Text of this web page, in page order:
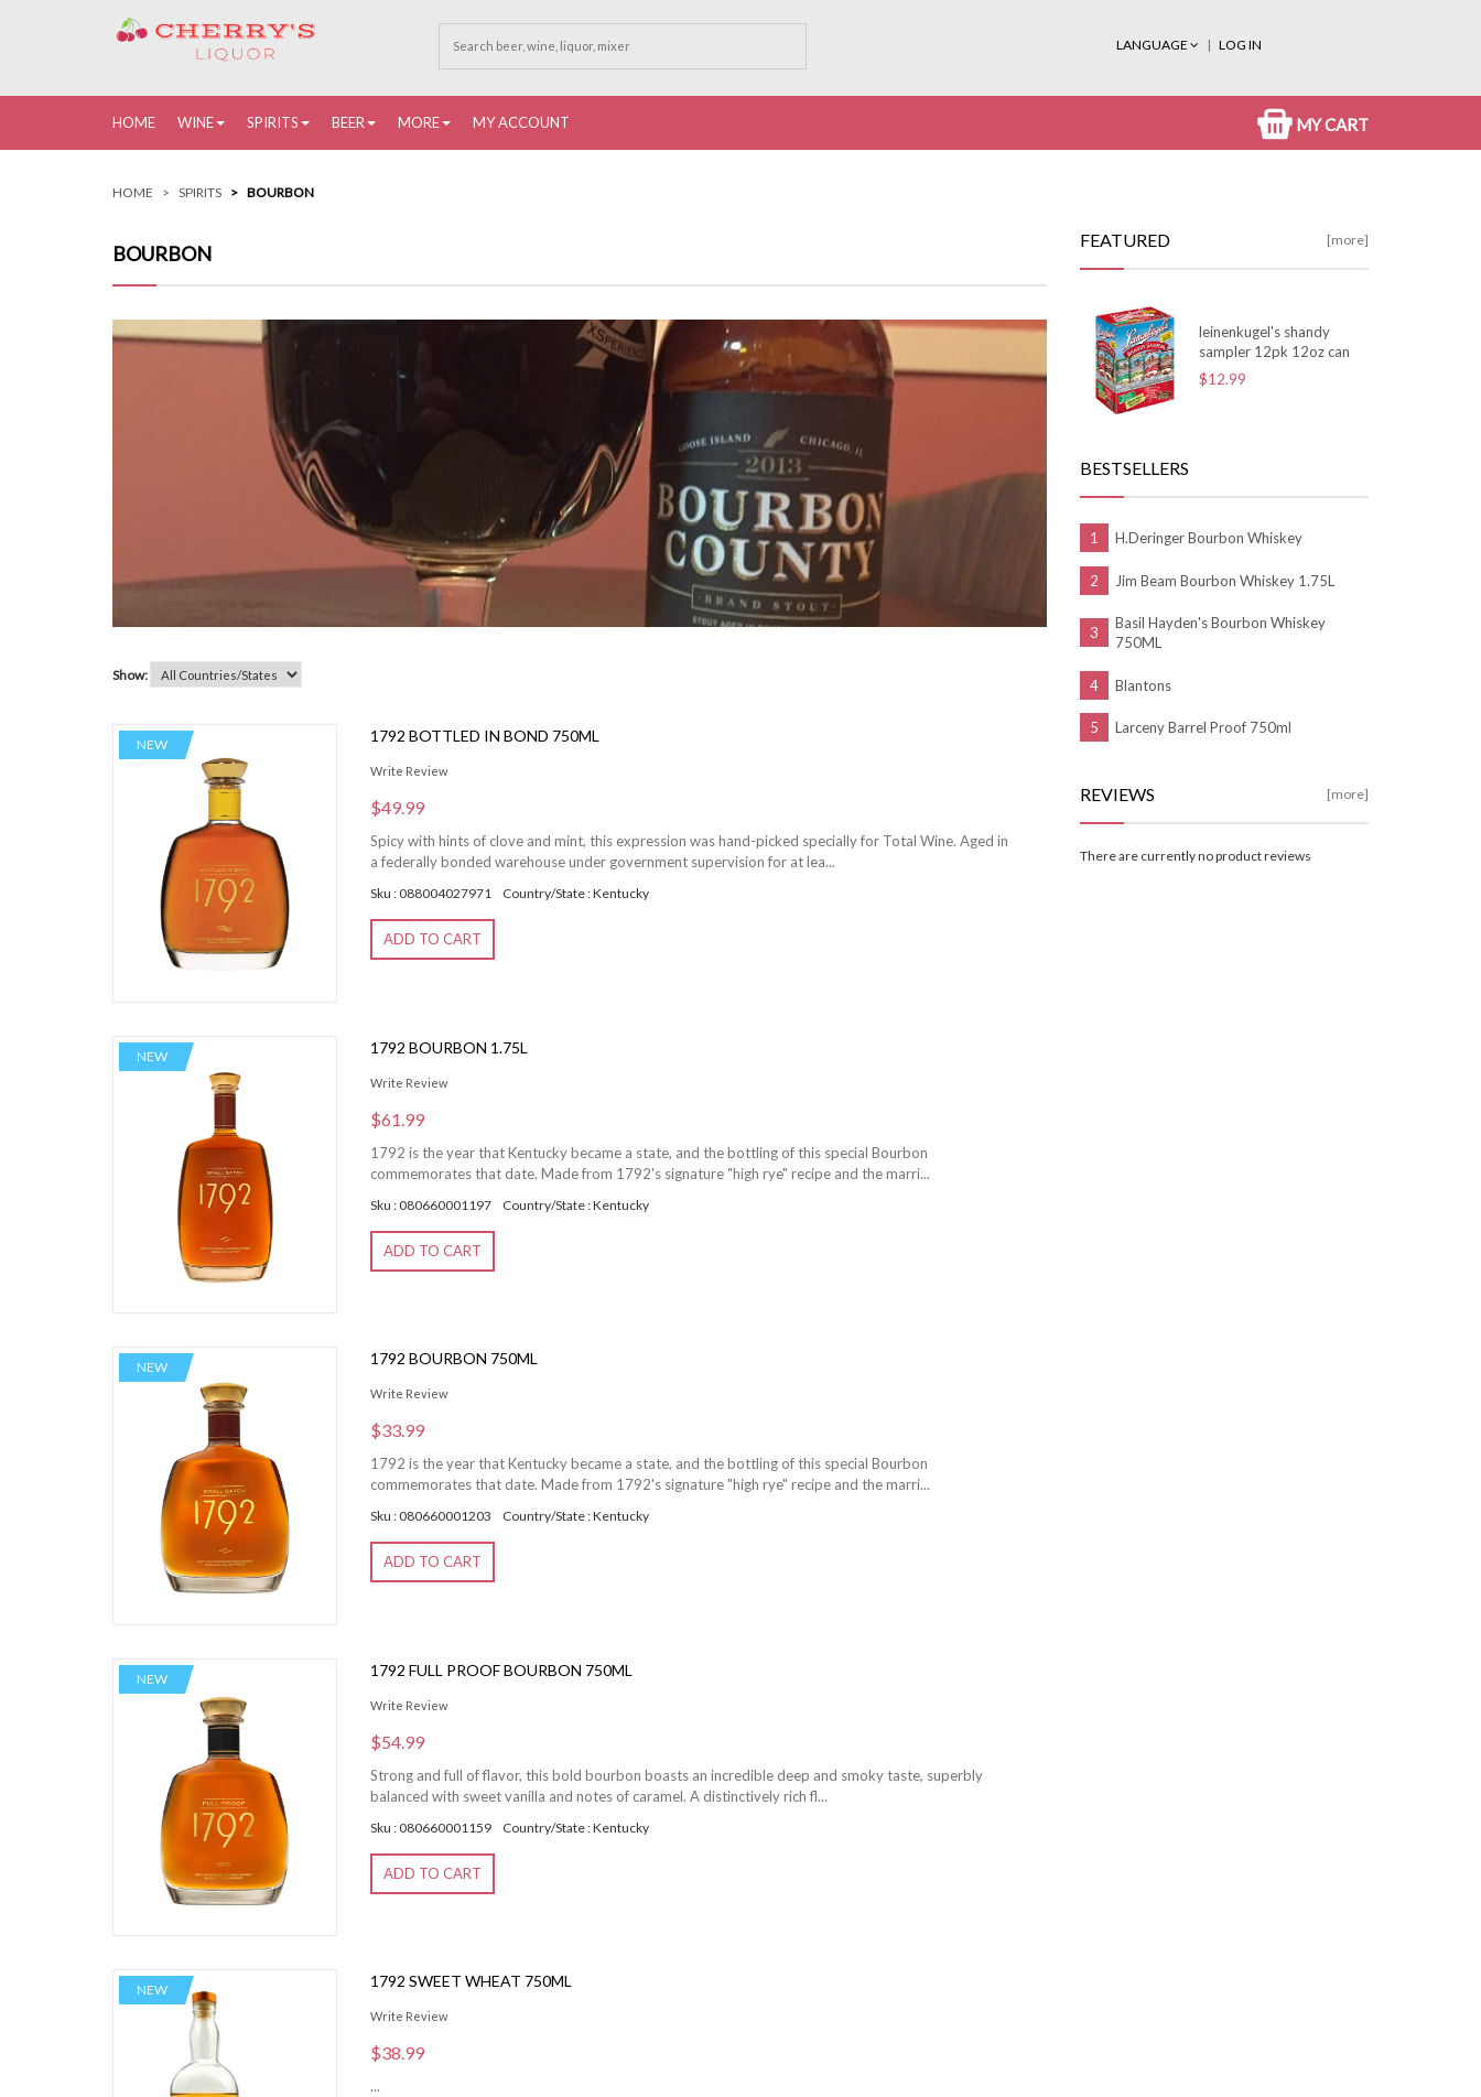
LANGUAGE LOG IN
HOME WINE SPIRITS BEER MORE MY ACCOUNT MY CART
HOME SPIRITS BOURBON
BOURBON
Show:
NEW 1792 BOTTLED IN BOND 750ML
Write Review
$49.99
Spicy with hints of clove and mint, this expression was hand-picked specially for Total Wine. Aged in
a federally bonded warehouse under government supervision for at lea...
Sku : 088004027971 Country/State : Kentucky
ADD TO CART
NEW 1792 BOURBON 1.75L
Write Review
$61.99
1792 is the year that Kentucky became a state, and the bottling of this special Bourbon
commemorates that date. Made from 1792's signature "high rye" recipe and the marri...
Sku : 080660001197 Country/State : Kentucky
ADD TO CART
NEW 1792 BOURBON 750ML
Write Review
$33.99
1792 is the year that Kentucky became a state, and the bottling of this special Bourbon
commemorates that date. Made from 1792's signature "high rye" recipe and the marri...
Sku : 080660001203 Country/State : Kentucky
ADD TO CART
NEW 1792 FULL PROOF BOURBON 750ML
Write Review
$54.99
Strong and full of flavor, this bold bourbon boasts an incredible deep and smoky taste, superbly
balanced with sweet vanilla and notes of caramel. A distinctively rich fl...
Sku : 080660001159 Country/State : Kentucky
ADD TO CART
NEW 1792 SWEET WHEAT 750ML
Write Review
$38.99
...
FEATURED [more]
leinenkugel's shandy
sampler 12pk 12oz can
$12.99
BESTSELLERS
H.Deringer Bourbon Whiskey
Jim Beam Bourbon Whiskey 1.75L
Basil Hayden's Bourbon Whiskey
750ML
Blantons
Larceny Barrel Proof 750ml
REVIEWS [more]
There are currently no product reviews